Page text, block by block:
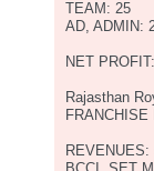
TEAM: 25
AD, ADMIN:
NET
Rajasthan
REVENUES: